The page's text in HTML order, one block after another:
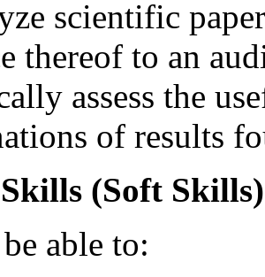
scientific
thereof to an
assess the
of results
(Soft Skills)
able to: